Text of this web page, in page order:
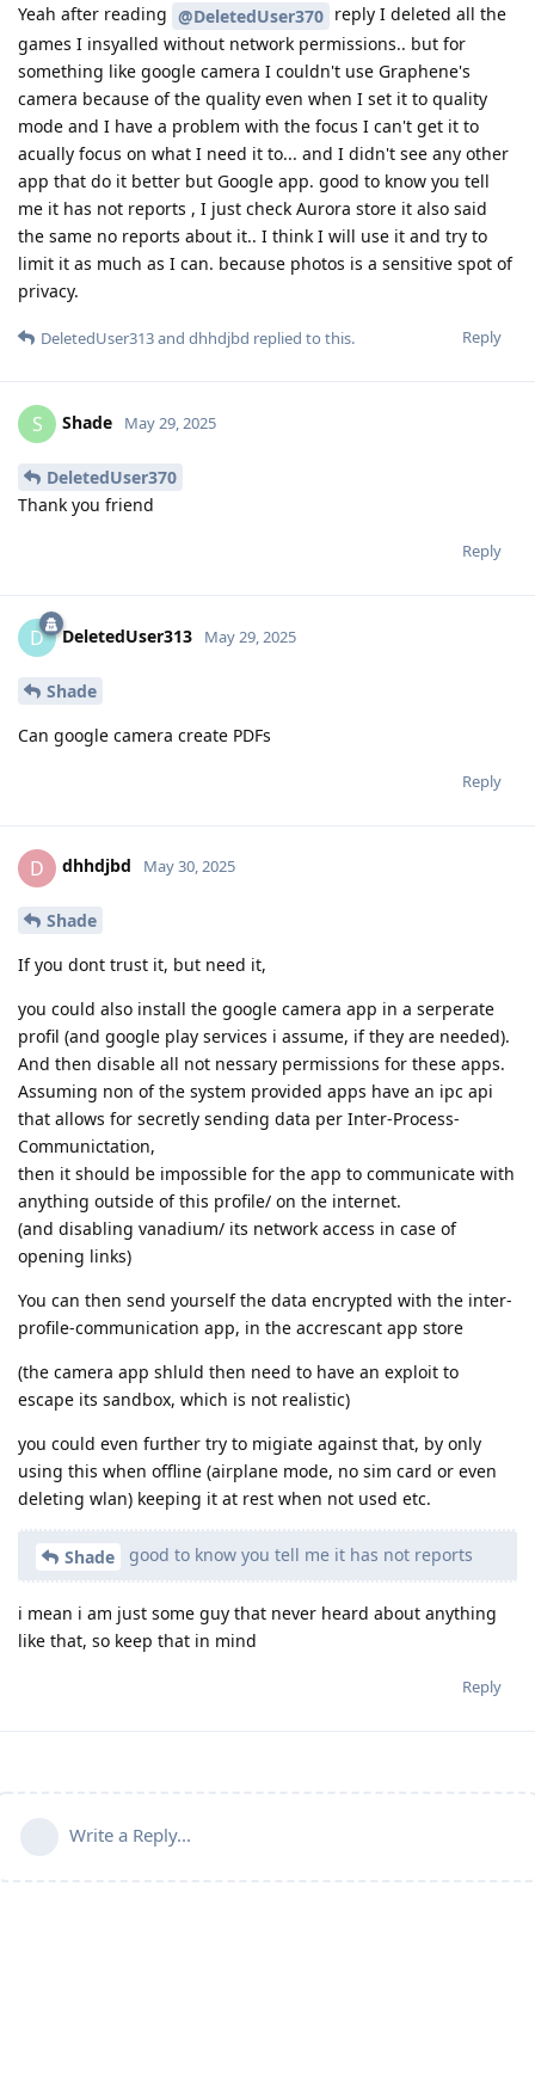
Yeah after reading @DeletedUser370 reply I deleted all the
games I insyalled without network permissions.. but for
something like google camera I couldn't use Graphene's
camera because of the quality even when I set it to quality
mode and I have a problem with the focus I can't get it to
acually focus on what I need it to... and I didn't see any other
app that do it better but Google app. good to know you tell
me it has not reports , I just check Aurora store it also said
the same no reports about it.. I think I will use it and try to
limit it as much as I can. because photos is a sensitive spot of
privacy.
Reply
DeletedUser313and dhhdjbd replied to this.
S Shade May 29, 2025
DeletedUser370
Thank you friend
Reply
D DeletedUser313 May 29, 2025
Shade
Can google camera create PDFs
Reply
D dhhdjbd May 30, 2025
Shade
If you dont trust it, but need it,
you could also install the google camera app in a serperate
profil (and google play services i assume, if they are needed).
And then disable all not nessary permissions for these apps.
Assuming non of the system provided apps have an ipc api
that allows for secretly sending data per Inter-Process-
Communictation,
then it should be impossible for the app to communicate with
anything outside of this profile/ on the internet.
(and disabling vanadium/ its network access in case of
opening links)
You can then send yourself the data encrypted with the inter-
profile-communication app, in the accrescant app store
(the camera app shluld then need to have an exploit to
escape its sandbox, which is not realistic)
you could even further try to migiate against that, by only
using this when offline (airplane mode, no sim card or even
deleting wlan) keeping it at rest when not used etc.
Shade good to know you tell me it has not reports
i mean i am just some guy that never heard about anything
like that, so keep that in mind
Reply
Write a Reply...